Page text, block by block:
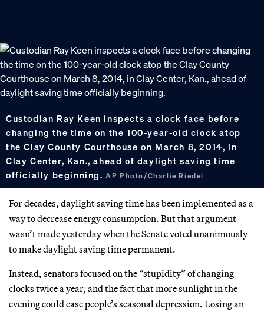
Custodian Ray Keen inspects a clock face before
changing the time on the 100-year-old clock atop
the Clay County Courthouse on March 8, 2014, in
Clay Center, Kan., ahead of daylight saving time
officially beginning.AP Photo/Charlie Riedel
For decades, daylight saving time has been implemented as a
way to decrease energy consumption. But that argument
wasn’t made yesterday when the Senate voted unanimously
to make daylight saving time permanent.
Instead, senators focused on the “stupidity” of changing
clocks twice a year, and the fact that more sunlight in the
evening could ease people’s seasonal depression. Losing an